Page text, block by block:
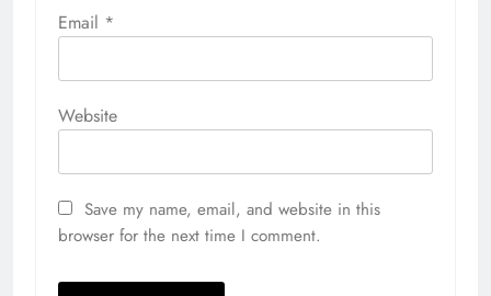
Email *
Website
Save my name, email, and website in this
browser for the next time I comment.